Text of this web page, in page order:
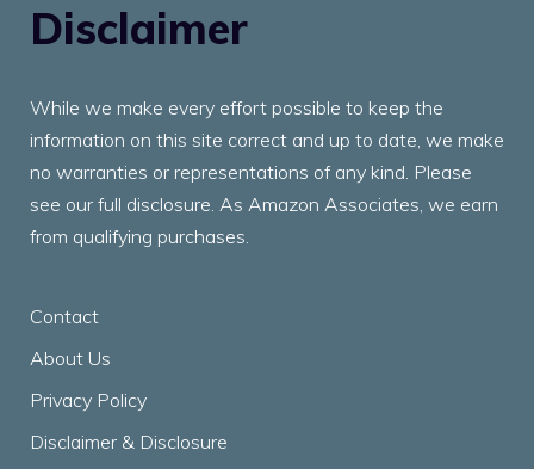
Disclaimer
While we make every effort possible to keep the
information on this site correct and up to date, we make
no warranties or representations of any kind. Please
see our full disclosure. As Amazon Associates, we earn
from qualifying purchases.
Contact
About Us
Privacy Policy
Disclaimer & Disclosure